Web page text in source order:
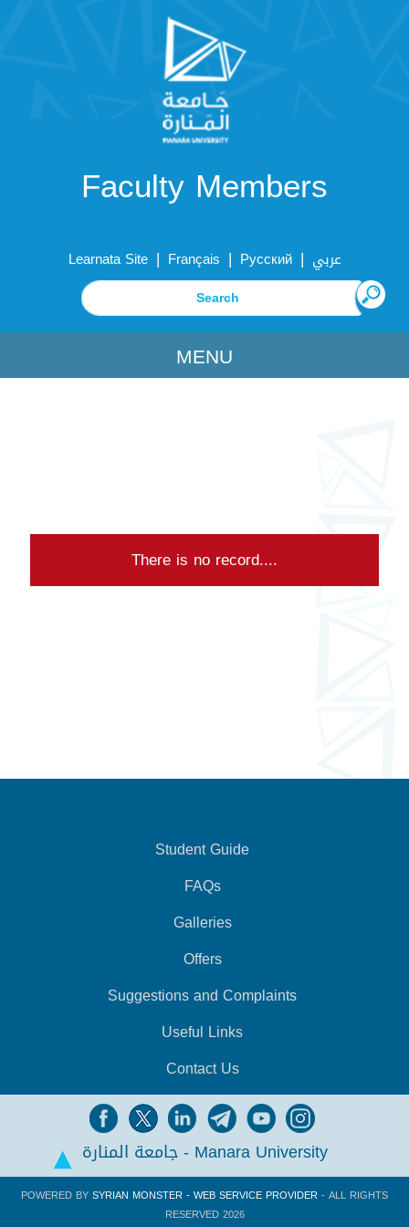
Faculty Members
Learnata Site | Français | Русский | عربي
MENU
There is no record....
Student Guide
FAQs
Galleries
Offers
Suggestions and Complaints
Useful Links
Contact Us
جامعة المنارة - Manara University
POWERED BYSYRIAN MONSTER - WEB SERVICE PROVIDER- ALL RIGHTS
RESERVED 2026